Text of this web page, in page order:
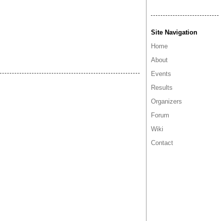
Site Navigation
Home
About
Events
Results
Organizers
Forum
Wiki
Contact